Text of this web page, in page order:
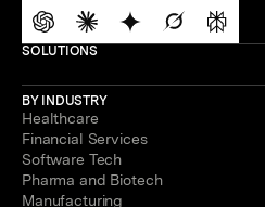
SOLUTIONS
BY INDUSTRY
Healthcare
Financial Services
Software Tech
Pharma and Biotech
Manufacturing